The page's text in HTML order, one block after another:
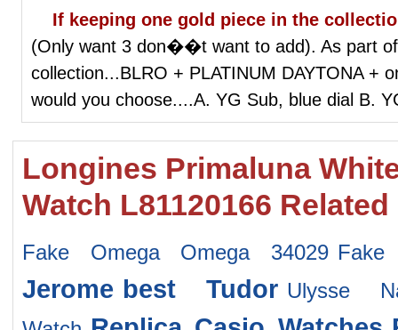
If keeping one gold piece in the
(Only want 3 don��t want to add). As part
collection...BLRO + PLATINUM DAYTONA +
would you choose....A. YG Sub, blue dial B.
Longines Primaluna
Watch L81120166
Fake Omega Omega 34029 Fake
Jerome best Tudor Ulysse